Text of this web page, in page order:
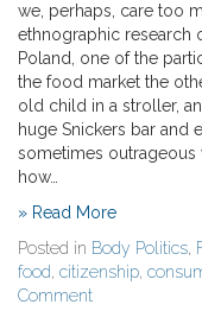
we, perhaps, care too
ethnographic research
Poland, one of the
the food market the
old child in a stroller,
huge Snickers bar and
sometimes outrageous
how…
» Read More
Posted in Body Politics,
food, citizenship,
Comment